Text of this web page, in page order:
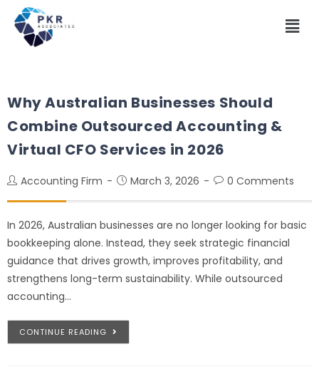
Why Australian Businesses Should
Combine Outsourced Accounting &
Virtual CFO Services in 2026
Accounting Firm March 3, 2026 0 Comments
In 2026, Australian businesses are no longer looking for basic
bookkeeping alone. Instead, they seek strategic financial
guidance that drives growth, improves profitability, and
strengthens long-term sustainability. While outsourced
accounting…
CONTINUE READING